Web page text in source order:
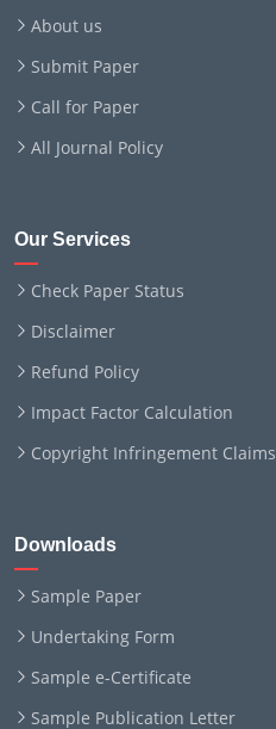
About us
Submit Paper
Call for Paper
All Journal Policy
Our Services
Check Paper Status
Disclaimer
Refund Policy
Impact Factor Calculation
Copyright Infringement Claims
Downloads
Sample Paper
Undertaking Form
Sample e-Certificate
Sample Publication Letter